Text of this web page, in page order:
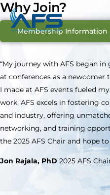
Why Join?
Membership Information
“My journey with AFS began
at conferences as a newcomer
I made at AFS events fueled
work. AFS excels in fostering
and industry, offering
networking, and training
the 2025 AFS Chair and hope
Jon Rajala, PhD 2025 AFS